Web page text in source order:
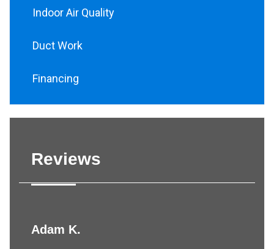
Indoor Air Quality
Duct Work
Financing
Reviews
Adam K.